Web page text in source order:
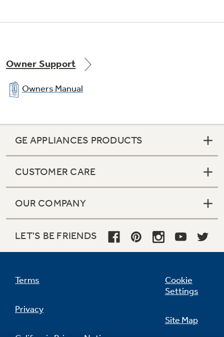
Quiet Package I
Owner Support
Owners Manual
GE APPLIANCES PRODUCTS
CUSTOMER CARE
OUR COMPANY
LET'S BE FRIENDS
Terms
Privacy
Cookie
Settings
Site Map